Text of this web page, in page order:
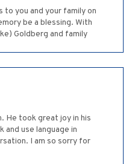
to you and your family on
be a blessing. With
Goldberg and family
He took great joy in his
and use language in
I am so sorry for